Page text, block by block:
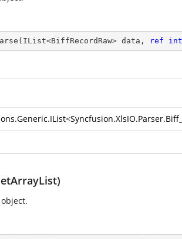
( IList<BiffRecordRaw> data, ref int
<